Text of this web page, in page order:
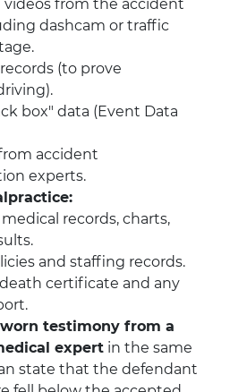
videos from the accident
dashcam or traffic
(to prove
box" data (Event Data
accident
experts.
records, charts,
and staffing records.
certificate and any
testimony from a
expert in the same
state that the defendant